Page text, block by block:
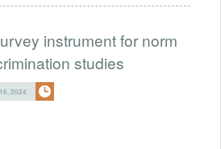
instrument for norm
studies
2024